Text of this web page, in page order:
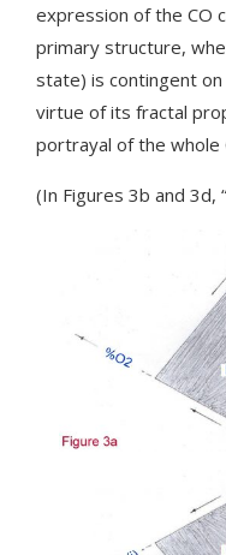
expression of the CO
primary structure,
state) is contingent
virtue of its fractal
portrayal of the whole
(In Figures 3b and 3d,